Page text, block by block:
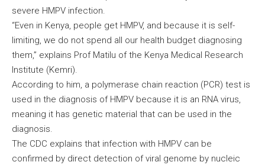
severe HMPV infection.
“Even in Kenya, people get HMPV, and because it is self-
limiting, we do not spend all our health budget diagnosing
them,” explains Prof Matilu of the Kenya Medical Research
Institute (Kemri).
According to him, a polymerase chain reaction (PCR) test is
used in the diagnosis of HMPV because it is an RNA virus,
meaning it has genetic material that can be used in the
diagnosis.
The CDC explains that infection with HMPV can be
confirmed by direct detection of viral genome by nucleic